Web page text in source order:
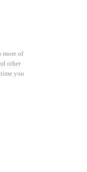
more of
other
you